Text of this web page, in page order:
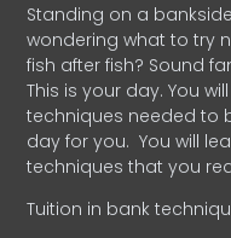
Standing on a
wondering what to try
fish after fish? Sound
This is your day. You
techniques needed to
day for you. You will
techniques that you
Tuition in bank